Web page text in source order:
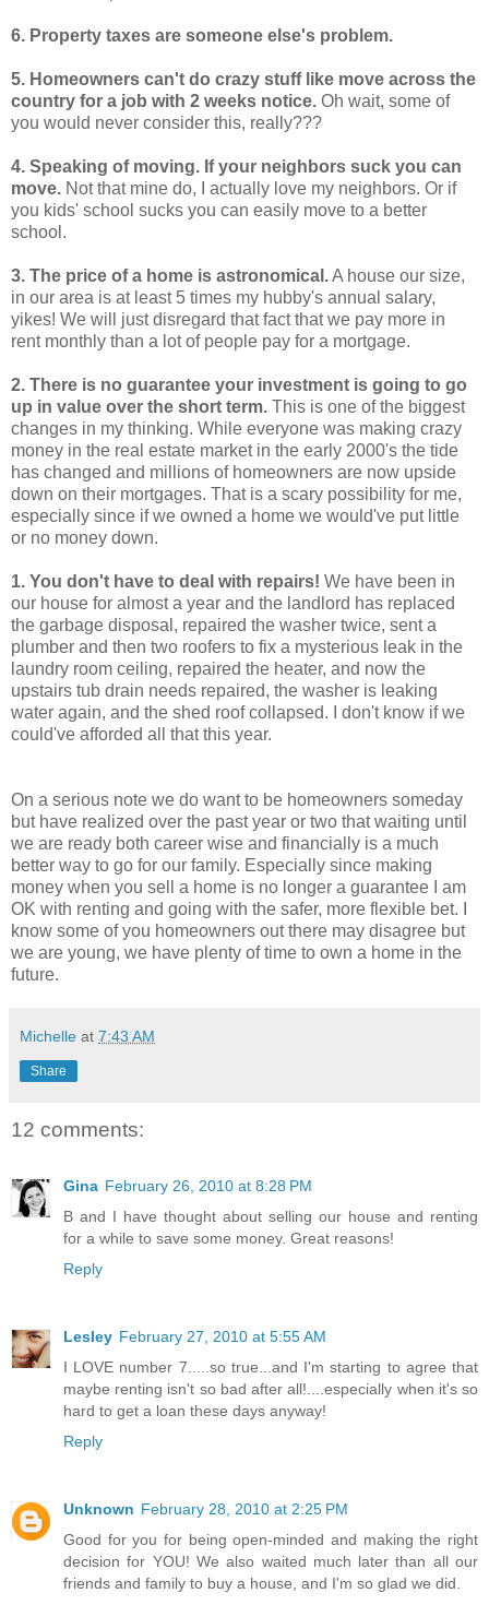
6. Property taxes are someone else's problem.
5. Homeowners can't do crazy stuff like move across the
country for a job with 2 weeks notice. Oh wait, some of
you would never consider this, really???
4. Speaking of moving. If your neighbors suck you can
move. Not that mine do, I actually love my neighbors. Or if
you kids' school sucks you can easily move to a better
school.
3. The price of a home is astronomical.A house our size,
in our area is at least 5 times my hubby's annual salary,
yikes! We will just disregard that fact that we pay more in
rent monthly than a lot of people pay for a mortgage.
2. There is no guarantee your investment is going to go
up in value over the short term. This is one of the biggest
changes in my thinking. While everyone was making crazy
money in the real estate market in the early 2000's the tide
has changed and millions of homeowners are now upside
down on their mortgages. That is a scary possibility for me,
especially since if we owned a home we would've put little
or no money down.
1. You don't have to deal with repairs! We have been in
our house for almost a year and the landlord has replaced
the garbage disposal, repaired the washer twice, sent a
plumber and then two roofers to fix a mysterious leak in the
laundry room ceiling, repaired the heater, and now the
upstairs tub drain needs repaired, the washer is leaking
water again, and the shed roof collapsed. I don't know if we
could've afforded all that this year.
On a serious note we do want to be homeowners someday
but have realized over the past year or two that waiting until
we are ready both career wise and financially is a much
better way to go for our family. Especially since making
money when you sell a home is no longer a guarantee I am
OK with renting and going with the safer, more flexible bet. I
know some of you homeowners out there may disagree but
we are young, we have plenty of time to own a home in the
future.
Michelle at 7:43 AM
Share
12 comments:
Gina February 26, 2010 at 8:28 PM
B and I have thought about selling our house and renting
for a while to save some money. Great reasons!
Reply
Lesley February 27, 2010 at 5:55 AM
I LOVE number 7.....so true...and I'm starting to agree that
maybe renting isn't so bad after all!....especially when it's so
hard to get a loan these days anyway!
Reply
Unknown February 28, 2010 at 2:25 PM
Good for you for being open-minded and making the right
decision for YOU! We also waited much later than all our
friends and family to buy a house, and I'm so glad we did.